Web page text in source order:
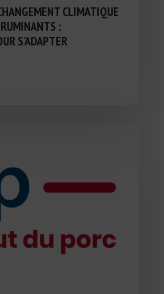
CLIMATIQUE
:
S’ADAPTER